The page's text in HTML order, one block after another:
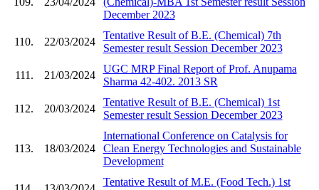
December 2023
110. 22/03/2024
Tentative Result of B.E. (Chemical) 7th
Semester result Session December 2023
111. 21/03/2024
UGC MRP Final Report of Prof. Anupama
Sharma 42-402. 2013 SR
112. 20/03/2024
Tentative Result of B.E. (Chemical) 1st
Semester result Session December 2023
113. 18/03/2024
International Conference on Catalysis for
Clean Energy Technologies and Sustainable
Development
Tentative Result of M.E. (Food Tech.) 1st